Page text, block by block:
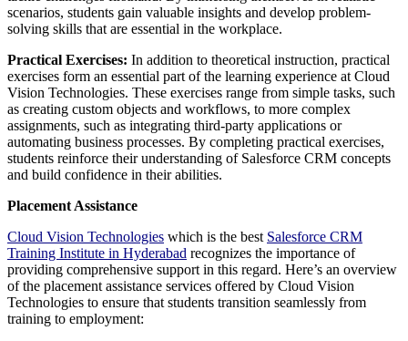
scenarios, students gain valuable insights and develop problem-
solving skills that are essential in the workplace.
Practical Exercises: In addition to theoretical instruction, practical
exercises form an essential part of the learning experience at Cloud
Vision Technologies. These exercises range from simple tasks, such
as creating custom objects and workflows, to more complex
assignments, such as integrating third-party applications or
automating business processes. By completing practical exercises,
students reinforce their understanding of Salesforce CRM concepts
and build confidence in their abilities.
Placement Assistance
Cloud Vision Technologies which is the best Salesforce CRM
Training Institute in Hyderabad recognizes the importance of
providing comprehensive support in this regard. Here’s an overview
of the placement assistance services offered by Cloud Vision
Technologies to ensure that students transition seamlessly from
training to employment: